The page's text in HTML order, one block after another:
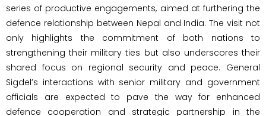
series of productive engagements, aimed at furthering the
defence relationship between Nepal and India. The visit not
only highlights the commitment of both nations to
strengthening their military ties but also underscores their
shared focus on regional security and peace. General
Sigdel’s interactions with senior military and government
officials are expected to pave the way for enhanced
defence cooperation and strategic partnership in the